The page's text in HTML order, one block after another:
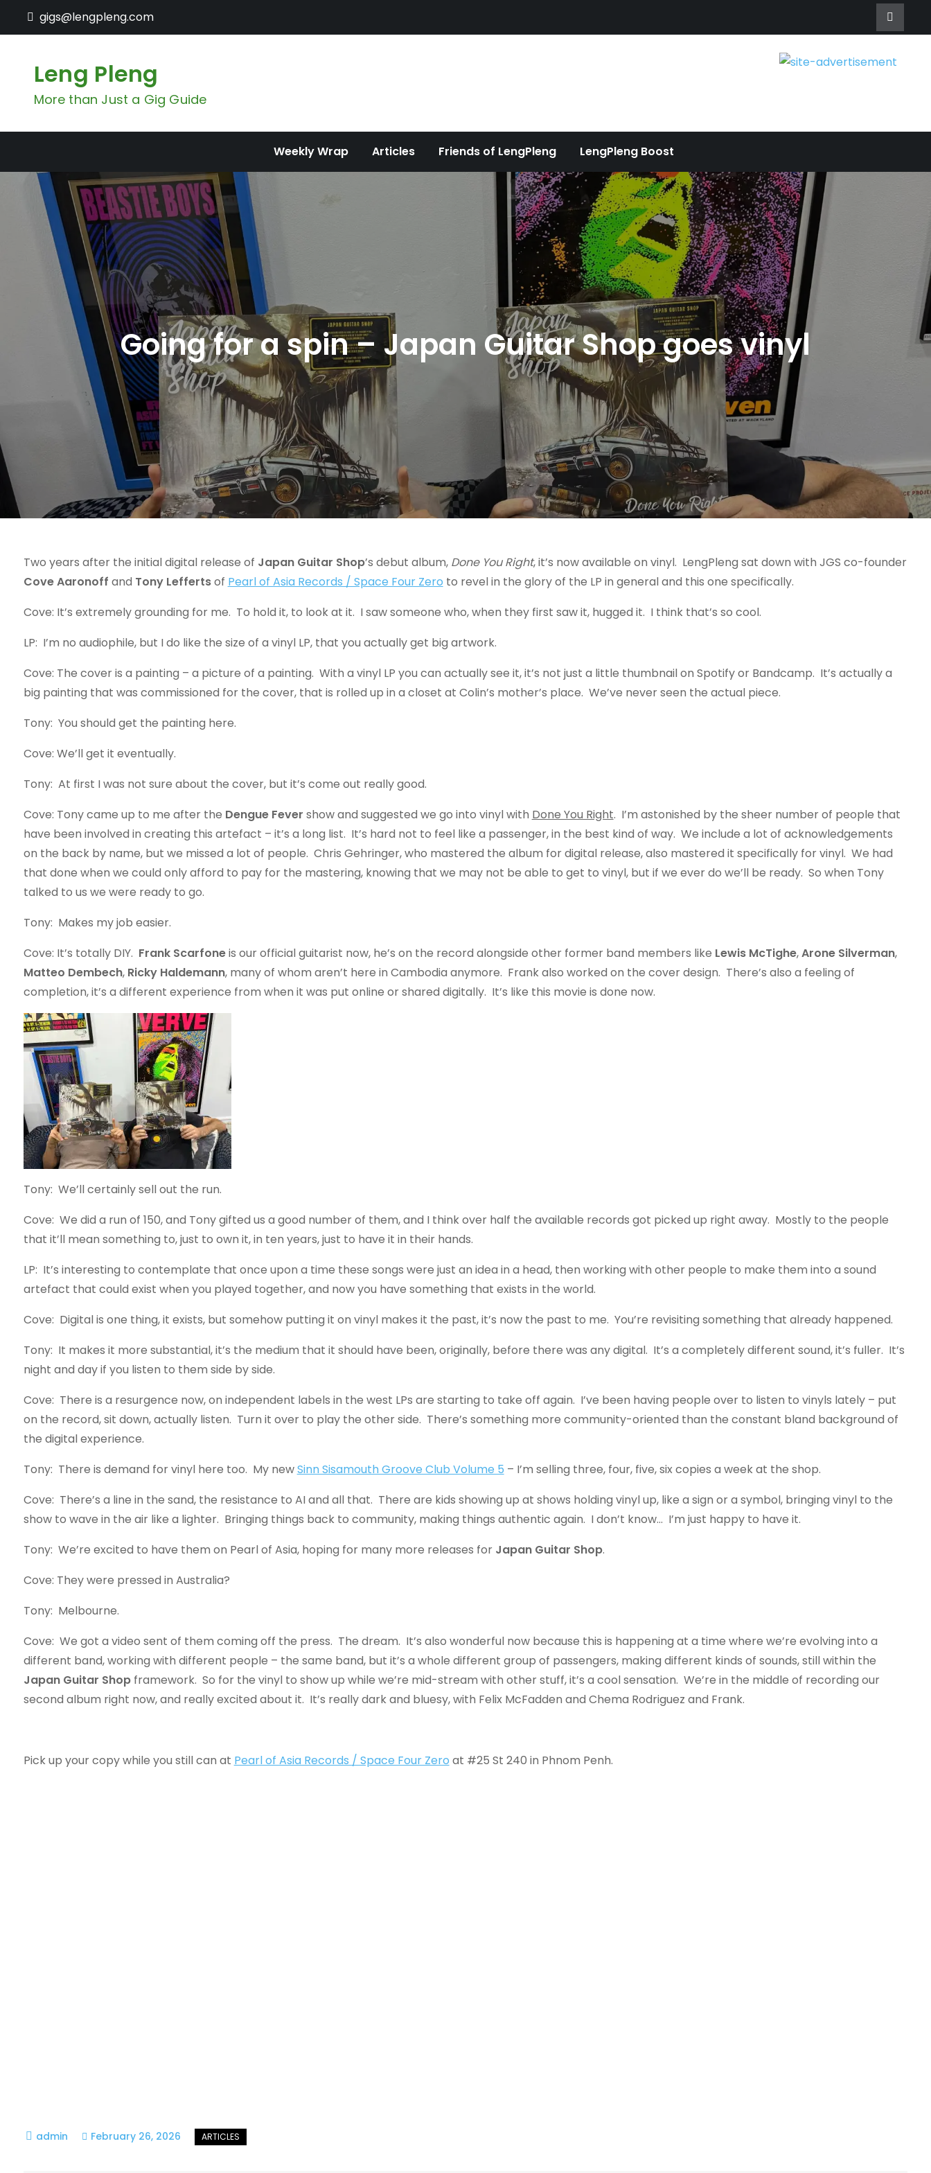
gigs@lengpleng.com
Leng Pleng
More than Just a Gig Guide
Weekly Wrap Articles Friends of LengPleng LengPleng Boost
Going for a spin – Japan Guitar Shop goes vinyl
Two years after the initial digital release of Japan Guitar Shop’s debut album, Done You Right, it’s now available on vinyl. LengPleng sat down with JGS co-founder
Cove Aaronoff and Tony Leffertsof Pearl of Asia Records / Space Four Zero to revel in the glory of the LP in general and this one specifically.
Cove: It’s extremely grounding for me. To hold it, to look at it. I saw someone who, when they first saw it, hugged it. I think that’s so cool.
LP: I’m no audiophile, but I do like the size of a vinyl LP, that you actually get big artwork.
Cove: The cover is a painting – a picture of a painting. With a vinyl LP you can actually see it, it’s not just a little thumbnail on Spotify or Bandcamp. It’s actually a
big painting that was commissioned for the cover, that is rolled up in a closet at Colin’s mother’s place. We’ve never seen the actual piece.
Tony: You should get the painting here.
Cove: We’ll get it eventually.
Tony: At first I was not sure about the cover, but it’s come out really good.
Cove: Tony came up to me after the Dengue Fever show and suggested we go into vinyl with Done You Right. I’m astonished by the sheer number of people that
have been involved in creating this artefact – it’s a long list. It’s hard not to feel like a passenger, in the best kind of way. We include a lot of acknowledgements
on the back by name, but we missed a lot of people. Chris Gehringer, who mastered the album for digital release, also mastered it specifically for vinyl. We had
that done when we could only afford to pay for the mastering, knowing that we may not be able to get to vinyl, but if we ever do we’ll be ready. So when Tony
talked to us we were ready to go.
Tony: Makes my job easier.
Cove: It’s totally DIY. Frank Scarfoneis our official guitarist now, he’s on the record alongside other former band members like Lewis McTighe,Arone Silverman,
Matteo Dembech, Ricky Haldemann, many of whom aren’t here in Cambodia anymore. Frank also worked on the cover design. There’s also a feeling of
completion, it’s a different experience from when it was put online or shared digitally. It’s like this movie is done now.
Tony: We’ll certainly sell out the run.
Cove: We did a run of 150, and Tony gifted us a good number of them, and I think over half the available records got picked up right away. Mostly to the people
that it’ll mean something to, just to own it, in ten years, just to have it in their hands.
LP: It’s interesting to contemplate that once upon a time these songs were just an idea in a head, then working with other people to make them into a sound
artefact that could exist when you played together, and now you have something that exists in the world.
Cove: Digital is one thing, it exists, but somehow putting it on vinyl makes it the past, it’s now the past to me. You’re revisiting something that already happened.
Tony: It makes it more substantial, it’s the medium that it should have been, originally, before there was any digital. It’s a completely different sound, it’s fuller. It’s
night and day if you listen to them side by side.
Cove: There is a resurgence now, on independent labels in the west LPs are starting to take off again. I’ve been having people over to listen to vinyls lately – put
on the record, sit down, actually listen. Turn it over to play the other side. There’s something more community-oriented than the constant bland background of
the digital experience.
Tony: There is demand for vinyl here too. My newSinn Sisamouth Groove Club Volume 5 – I’m selling three, four, five, six copies a week at the shop.
Cove: There’s a line in the sand, the resistance to AI and all that. There are kids showing up at shows holding vinyl up, like a sign or a symbol, bringing vinyl to the
show to wave in the air like a lighter. Bringing things back to community, making things authentic again. I don’t know… I’m just happy to have it.
Tony: We’re excited to have them on Pearl of Asia, hoping for many more releases for Japan Guitar Shop.
Cove: They were pressed in Australia?
Tony: Melbourne.
Cove: We got a video sent of them coming off the press. The dream. It’s also wonderful now because this is happening at a time where we’re evolving into a
different band, working with different people – the same band, but it’s a whole different group of passengers, making different kinds of sounds, still within the
Japan Guitar Shop framework. So for the vinyl to show up while we’re mid-stream with other stuff, it’s a cool sensation. We’re in the middle of recording our
second album right now, and really excited about it. It’s really dark and bluesy, with Felix McFadden and Chema Rodriguez and Frank.
Pick up your copy while you still can at Pearl of Asia Records / Space Four Zero at #25 St 240 in Phnom Penh.
February 26, 2026